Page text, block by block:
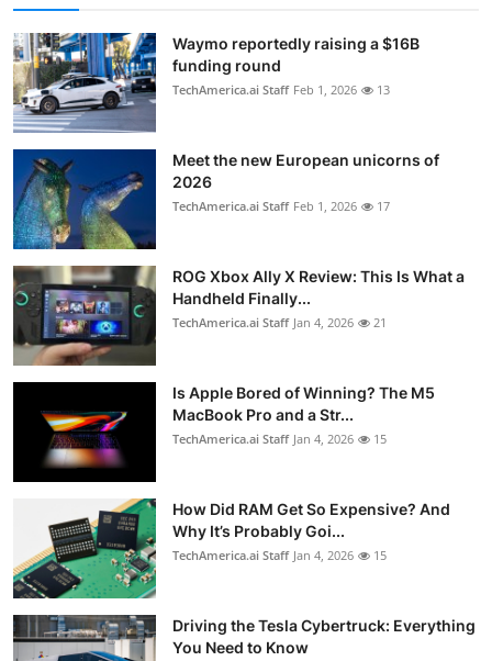
Waymo reportedly raising a $16B
funding round
TechAmerica.ai Staff Feb 1, 2026 13
Meet the new European unicorns of
2026
TechAmerica.ai Staff Feb 1, 2026 17
ROG Xbox Ally X Review: This Is What a
Handheld Finally...
TechAmerica.ai Staff Jan 4, 2026 21
Is Apple Bored of Winning? The M5
MacBook Pro and a Str...
TechAmerica.ai Staff Jan 4, 2026 15
How Did RAM Get So Expensive? And
Why It’s Probably Goi...
TechAmerica.ai Staff Jan 4, 2026 15
Driving the Tesla Cybertruck: Everything
You Need to Know